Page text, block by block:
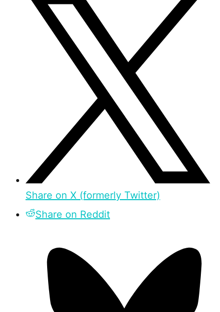
Share on X (formerly Twitter)
Share on Reddit